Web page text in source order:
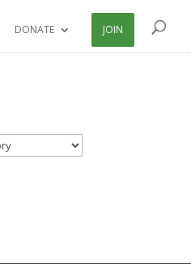
DONATE JOIN